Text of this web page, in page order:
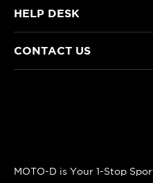
HELP DESK
CONTACT US
MOTO-D is Your 1-Stop